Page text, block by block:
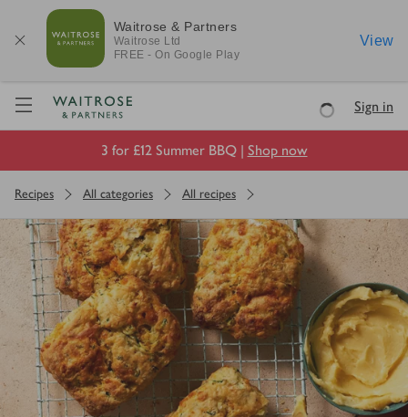
Waitrose & Partners
Waitrose Ltd
FREE - On Google Play
View
Visit Waitrose.com
LoadingSign in
3 for £12 Summer BBQ | Shop now
Recipes All categories All recipes